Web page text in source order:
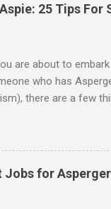
25 Tips For
are about to
who has
there are a few
perhaps): 1.
Aspergers) do feel
relationships are
the same way that it is
Jobs for